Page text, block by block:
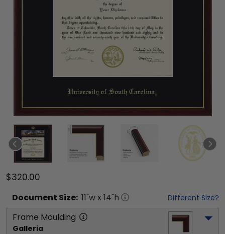
$320.00
Document Size: 11"w x 14"h Different Size?
Frame Moulding
Galleria